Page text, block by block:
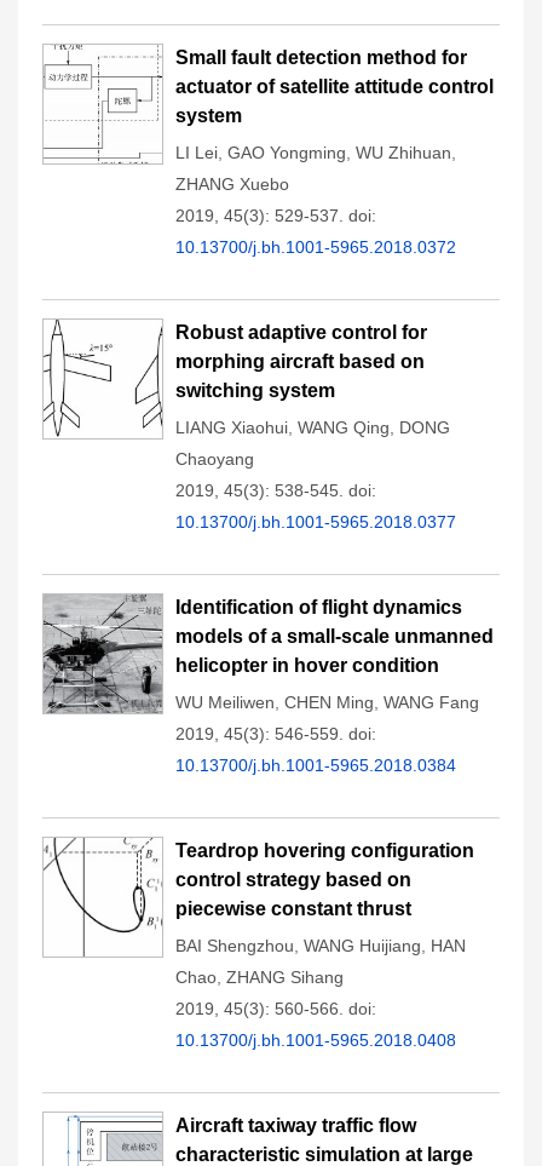
Small fault detection method for
actuator of satellite attitude control
system
LI Lei GAO Yongming WU Zhihuan
ZHANG Xuebo
2019, 45(3): 529-537. doi:
10.13700/j.bh.1001-5965.2018.0372
Robust adaptive control for
morphing aircraft based on
switching system
LIANG Xiaohui WANG Qing
DONG
Chaoyang
2019, 45(3): 538-545. doi:
10.13700/j.bh.1001-5965.2018.0377
Identification of flight dynamics
models of a small-scale unmanned
helicopter in hover condition
WU Meiliwen CHEN Ming WANG Fang
2019, 45(3): 546-559. doi:
10.13700/j.bh.1001-5965.2018.0384
Teardrop hovering configuration
control strategy based on
piecewise constant thrust
BAI Shengzhou WANG Huijiang
HAN
Chao ZHANG Sihang
2019, 45(3): 560-566. doi:
10.13700/j.bh.1001-5965.2018.0408
Aircraft taxiway traffic flow
characteristic simulation at large